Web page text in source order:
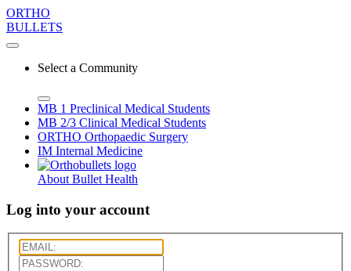
ORTHO
BULLETS
Select a Community
MB 1 Preclinical Medical Students
MB 2/3 Clinical Medical Students
ORTHO Orthopaedic Surgery
IM Internal Medicine
About Bullet Health
Log into your account